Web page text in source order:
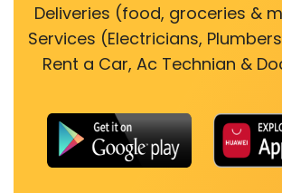
Deliveries (food, groceries &
Services (Electricians,
Rent a Car, Ac Technian &